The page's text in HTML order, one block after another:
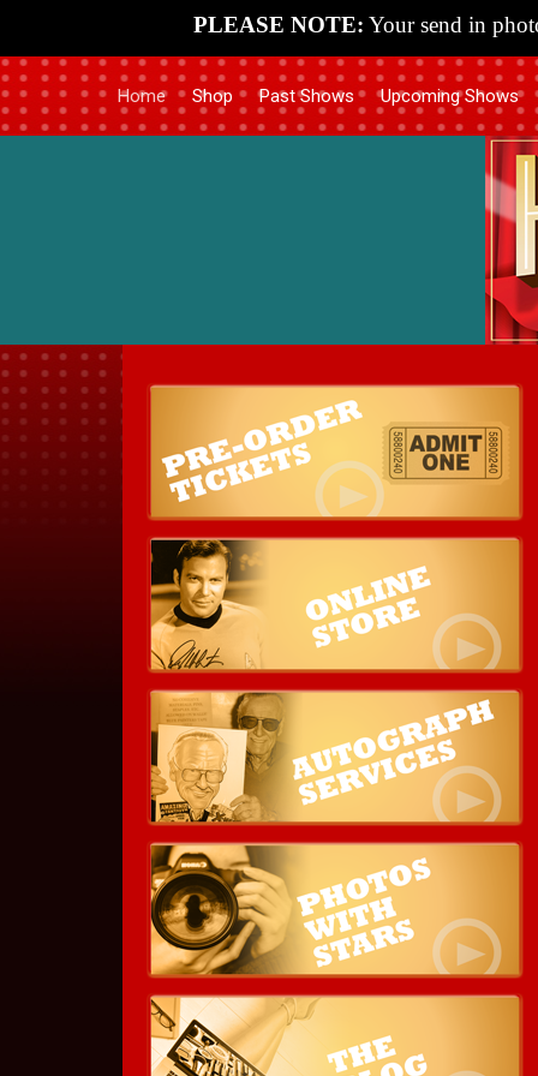
PLEASE NOTE: Your send in
Home Shop Past Shows Upcoming Shows